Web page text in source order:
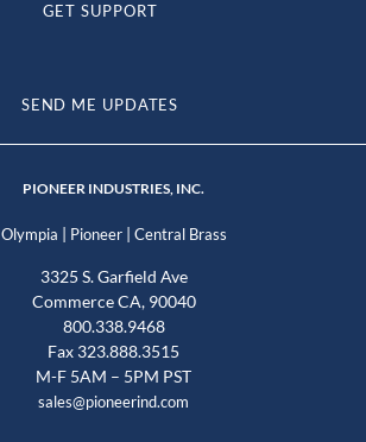
GET SUPPORT
SEND ME UPDATES
PIONEER INDUSTRIES, INC.
Olympia | Pioneer| Central Brass
3325 S. Garfield Ave
Commerce CA, 90040
800.338.9468
Fax 323.888.3515
M-F 5AM – 5PM PST
sales@pioneerind.com